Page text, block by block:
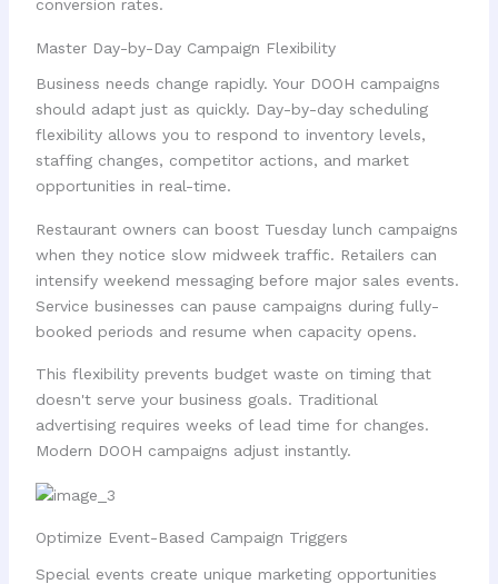
conversion rates.
Master Day-by-Day Campaign Flexibility
Business needs change rapidly. Your DOOH campaigns
should adapt just as quickly. Day-by-day scheduling
flexibility allows you to respond to inventory levels,
staffing changes, competitor actions, and market
opportunities in real-time.
Restaurant owners can boost Tuesday lunch campaigns
when they notice slow midweek traffic. Retailers can
intensify weekend messaging before major sales events.
Service businesses can pause campaigns during fully-
booked periods and resume when capacity opens.
This flexibility prevents budget waste on timing that
doesn't serve your business goals. Traditional
advertising requires weeks of lead time for changes.
Modern DOOH campaigns adjust instantly.
Optimize Event-Based Campaign Triggers
Special events create unique marketing opportunities